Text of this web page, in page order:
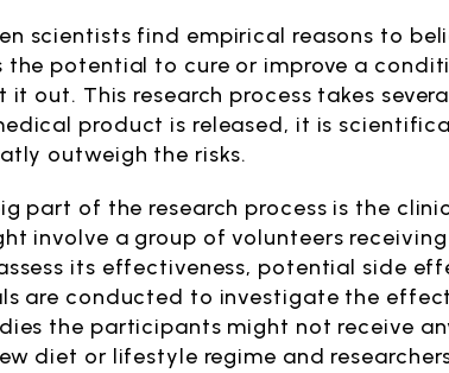
scientists find empirical reasons to
the potential to cure or improve a
it out. This research process takes
product is released, it is
outweigh the risks.
part of the research process is the
involve a group of volunteers
its effectiveness, potential side
are conducted to investigate the
the participants might not receive
diet or lifestyle regime and